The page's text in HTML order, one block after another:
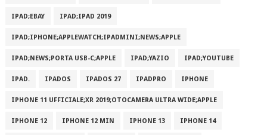
IPAD;EBAY IPAD;IPAD 2019
IPAD;IPHONE;APPLEWATCH;IPADMINI;NEWS;APPLE
IPAD;NEWS;PORTA USB-C;APPLE IPAD;YAZIO IPAD;YOUTUBE
IPAD. IPADOS IPADOS 27 IPADPRO IPHONE
IPHONE 11 UFFICIALE;XR 2019;OTOCAMERA ULTRA WIDE;APPLE
IPHONE 12 IPHONE 12 MIN IPHONE 13 IPHONE 14